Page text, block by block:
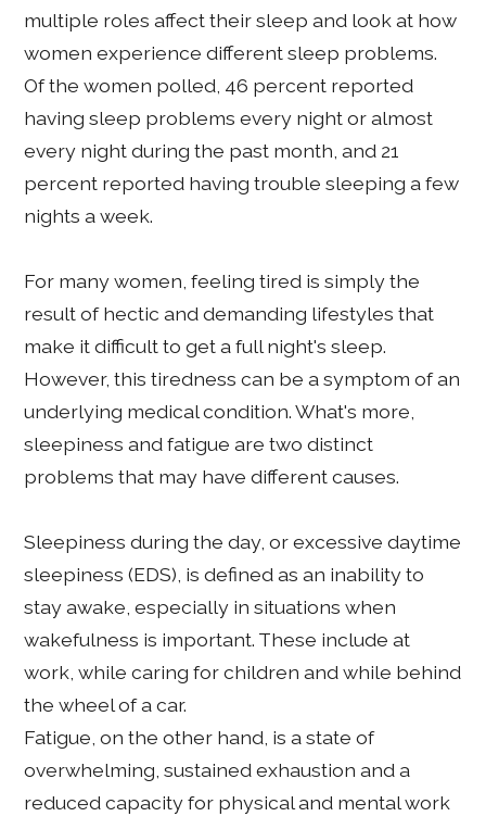
multiple roles affect their sleep and look at how
women experience different sleep problems.
Of the women polled, 46 percent reported
having sleep problems every night or almost
every night during the past month, and 21
percent reported having trouble sleeping a few
nights a week.
For many women, feeling tired is simply the
result of hectic and demanding lifestyles that
make it difficult to get a full night's sleep.
However, this tiredness can be a symptom of an
underlying medical condition. What's more,
sleepiness and fatigue are two distinct
problems that may have different causes.
Sleepiness during the day, or excessive daytime
sleepiness (EDS), is defined as an inability to
stay awake, especially in situations when
wakefulness is important. These include at
work, while caring for children and while behind
the wheel of a car.
Fatigue, on the other hand, is a state of
overwhelming, sustained exhaustion and a
reduced capacity for physical and mental work